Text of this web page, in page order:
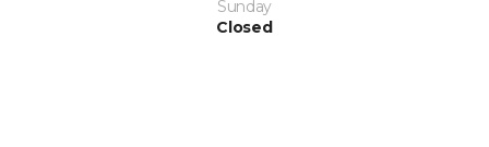
Sunday
Closed